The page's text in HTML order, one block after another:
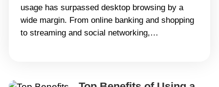
usage has surpassed desktop browsing by a
wide margin. From online banking and shopping
to streaming and social networking,
theft, and online tracking. Protecting security